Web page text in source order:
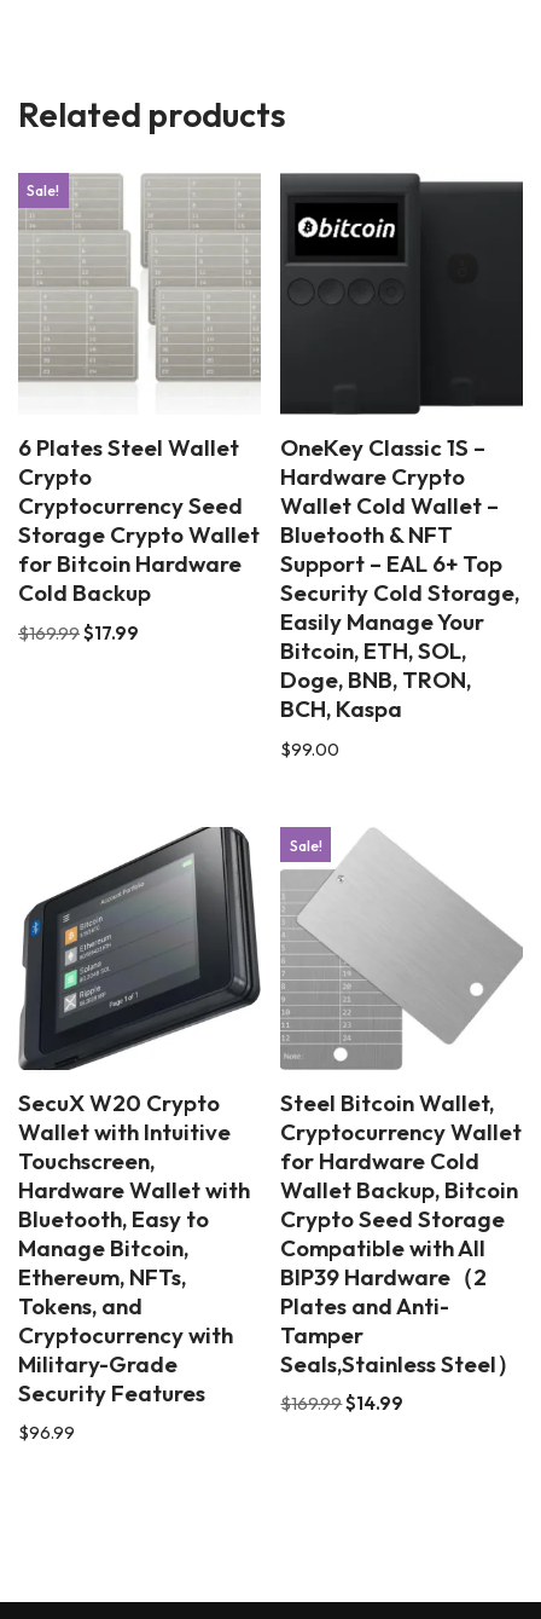
Related products
Sale!
6 Plates Steel Wallet
Crypto
Cryptocurrency Seed
Storage Crypto Wallet
for Bitcoin Hardware
Cold Backup
$169.99$17.99
OneKey Classic 1S –
Hardware Crypto
Wallet Cold Wallet –
Bluetooth & NFT
Support – EAL 6+ Top
Security Cold Storage,
Easily Manage Your
Bitcoin, ETH, SOL,
Doge, BNB, TRON,
BCH, Kaspa
$99.00
SecuX W20 Crypto
Wallet with Intuitive
Touchscreen,
Hardware Wallet with
Bluetooth, Easy to
Manage Bitcoin,
Ethereum, NFTs,
Tokens, and
Cryptocurrency with
Military-Grade
Security Features
$96.99
Sale!
Steel Bitcoin Wallet,
Cryptocurrency Wallet
for Hardware Cold
Wallet Backup, Bitcoin
Crypto Seed Storage
Compatible with All
BIP39 Hardware（2
Plates and Anti-
Tamper
Seals,Stainless Steel）
$169.99$14.99